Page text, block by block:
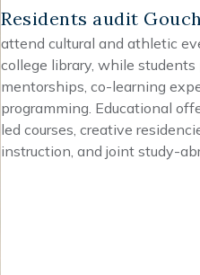
Residents audit
attend cultural and athletic
college library, while
mentorships, co-learning
programming. Educational
led courses, creative
instruction, and joint study-